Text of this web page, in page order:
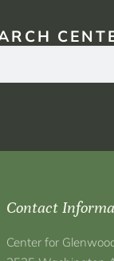
Contact
Center for